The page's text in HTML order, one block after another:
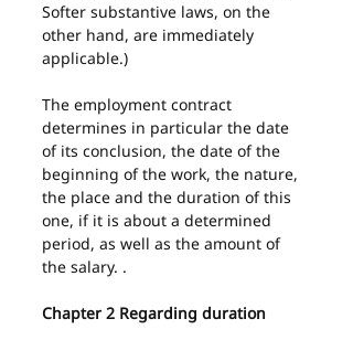
Softer substantive laws, on the
other hand, are immediately
applicable.)
The employment contract
determines in particular the date
of its conclusion, the date of the
beginning of the work, the nature,
the place and the duration of this
one, if it is about a determined
period, as well as the amount of
the salary. .
Chapter 2 Regarding duration